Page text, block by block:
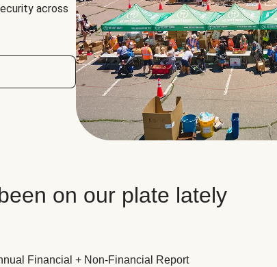
across
on our plate lately
Financial + Non-Financial Report